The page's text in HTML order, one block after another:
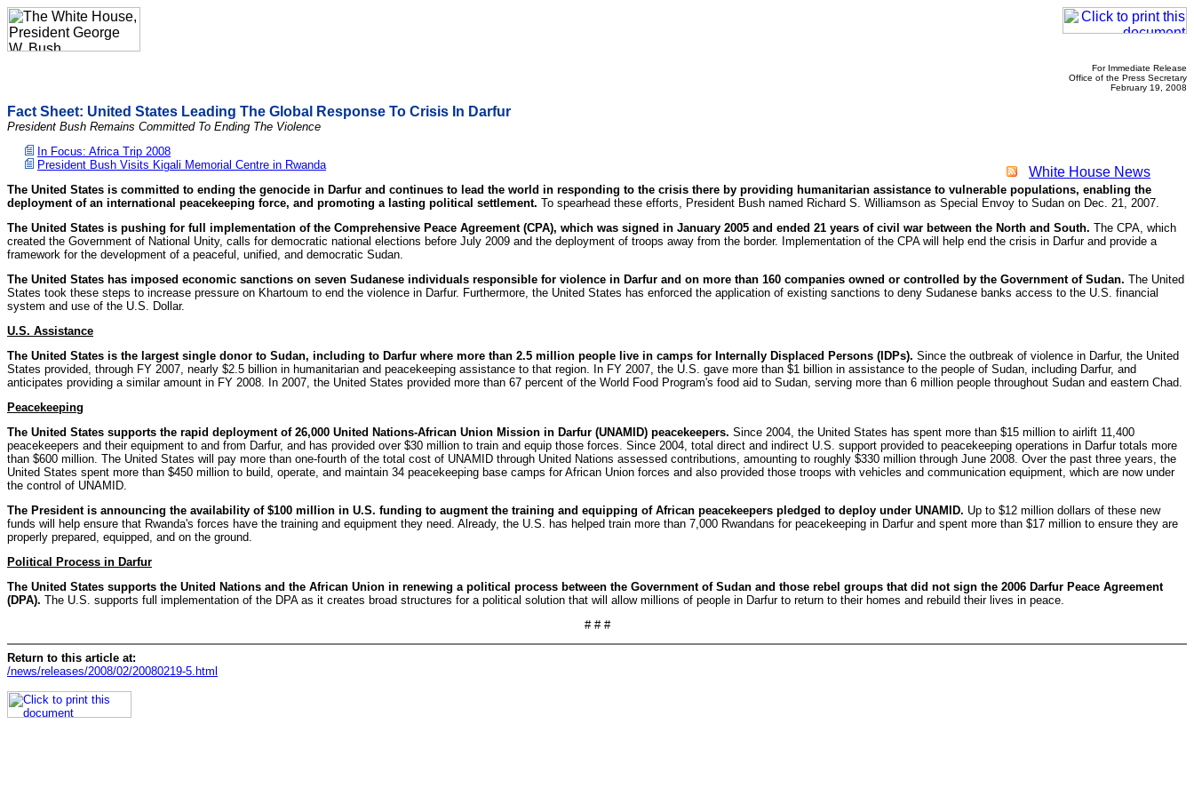
For Immediate Release
Office of the Press Secretary
February 19, 2008
Fact Sheet: United States Leading The Global Response To Crisis In Darfur
President Bush Remains Committed To Ending The Violence
White House News
In Focus: Africa Trip 2008
President Bush Visits Kigali Memorial Centre in Rwanda
The United States is committed to ending the genocide in Darfur and continues to lead the world in responding to the crisis there by providing humanitarian assistance to vulnerable populations, enabling the
deployment of an international peacekeeping force, and promoting a lasting political settlement. To spearhead these efforts, President Bush named Richard S. Williamson as Special Envoy to Sudan on Dec. 21, 2007.
The United States is pushing for full implementation of the Comprehensive Peace Agreement (CPA), which was signed in January 2005 and ended 21 years of civil war between the North and South. The CPA, which
created the Government of National Unity, calls for democratic national elections before July 2009 and the deployment of troops away from the border. Implementation of the CPA will help end the crisis in Darfur and provide a
framework for the development of a peaceful, unified, and democratic Sudan.
The United States has imposed economic sanctions on seven Sudanese individuals responsible for violence in Darfur and on more than 160 companies owned or controlled by the Government of Sudan. The United
States took these steps to increase pressure on Khartoum to end the violence in Darfur. Furthermore, the United States has enforced the application of existing sanctions to deny Sudanese banks access to the U.S. financial
system and use of the U.S. Dollar.
U.S. Assistance
The United States is the largest single donor to Sudan, including to Darfur where more than 2.5 million people live in camps for Internally Displaced Persons (IDPs). Since the outbreak of violence in Darfur, the United
States provided, through FY 2007, nearly $2.5 billion in humanitarian and peacekeeping assistance to that region. In FY 2007, the U.S. gave more than $1 billion in assistance to the people of Sudan, including Darfur, and
anticipates providing a similar amount in FY 2008. In 2007, the United States provided more than 67 percent of the World Food Program's food aid to Sudan, serving more than 6 million people throughout Sudan and eastern Chad.
Peacekeeping
The United States supports the rapid deployment of 26,000 United Nations-African Union Mission in Darfur (UNAMID) peacekeepers. Since 2004, the United States has spent more than $15 million to airlift 11,400
peacekeepers and their equipment to and from Darfur, and has provided over $30 million to train and equip those forces. Since 2004, total direct and indirect U.S. support provided to peacekeeping operations in Darfur totals more
than $600 million. The United States will pay more than one-fourth of the total cost of UNAMID through United Nations assessed contributions, amounting to roughly $330 million through June 2008. Over the past three years, the
United States spent more than $450 million to build, operate, and maintain 34 peacekeeping base camps for African Union forces and also provided those troops with vehicles and communication equipment, which are now under
the control of UNAMID.
The President is announcing the availability of $100 million in U.S. funding to augment the training and equipping of African peacekeepers pledged to deploy under UNAMID. Up to $12 million dollars of these new
funds will help ensure that Rwanda's forces have the training and equipment they need. Already, the U.S. has helped train more than 7,000 Rwandans for peacekeeping in Darfur and spent more than $17 million to ensure they are
properly prepared, equipped, and on the ground.
Political Process in Darfur
The United States supports the United Nations and the African Union in renewing a political process between the Government of Sudan and those rebel groups that did not sign the 2006 Darfur Peace Agreement
(DPA). The U.S. supports full implementation of the DPA as it creates broad structures for a political solution that will allow millions of people in Darfur to return to their homes and rebuild their lives in peace.
# # #
Return to this article at:
/news/releases/2008/02/20080219-5.html